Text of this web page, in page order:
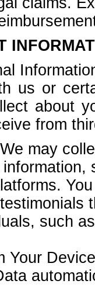
us or
about
from
may
such
Your